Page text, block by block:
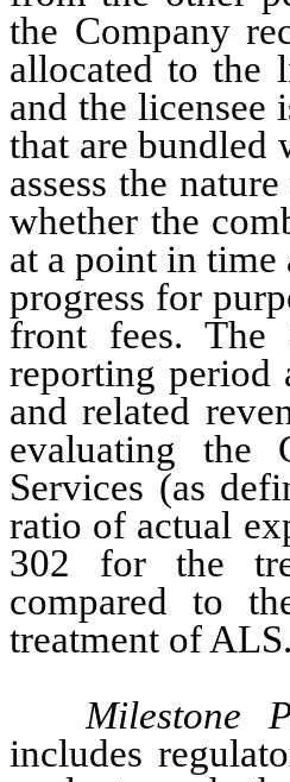
the Company
allocated to the
and the licensee
that are bundled
assess the
whether the
at a point in time
progress for
front fees. The
reporting period
and related
evaluating the
Services (as
ratio of actual
302 for the
compared to
treatment of ALS.
Milestone
includes